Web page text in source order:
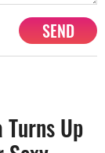
SEND
Up